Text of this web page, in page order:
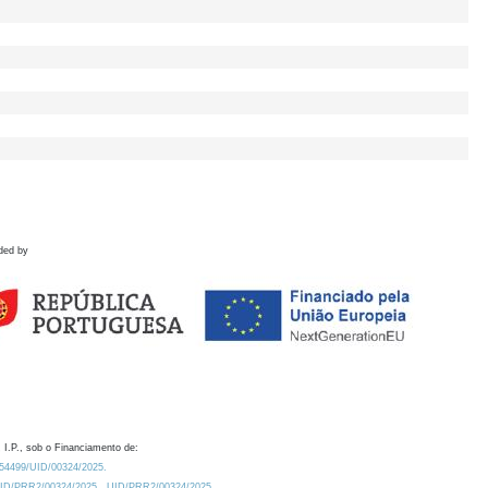
by
I.P., sob o Financiamento de:
UID/00324/2025.